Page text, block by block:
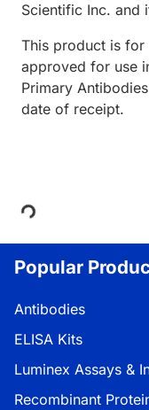
Scientific Inc. and
This product is for
approved for use
Primary
date of receipt.
Loading...
Popular
Antibodies
ELISA Kits
Luminex Assays &
Recombinant